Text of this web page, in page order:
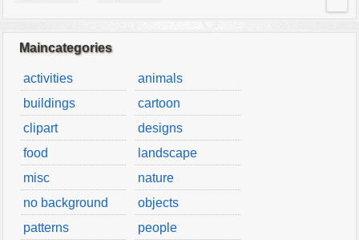
Maincategories
activities
animals
buildings
cartoon
clipart
designs
food
landscape
misc
nature
no background
objects
patterns
people